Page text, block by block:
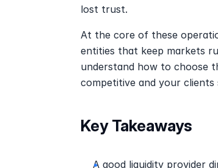
lost trust.
At the core of these
entities that keep markets
understand how to choose
competitive and your clients
Key Takeaways
A good liquidity provider